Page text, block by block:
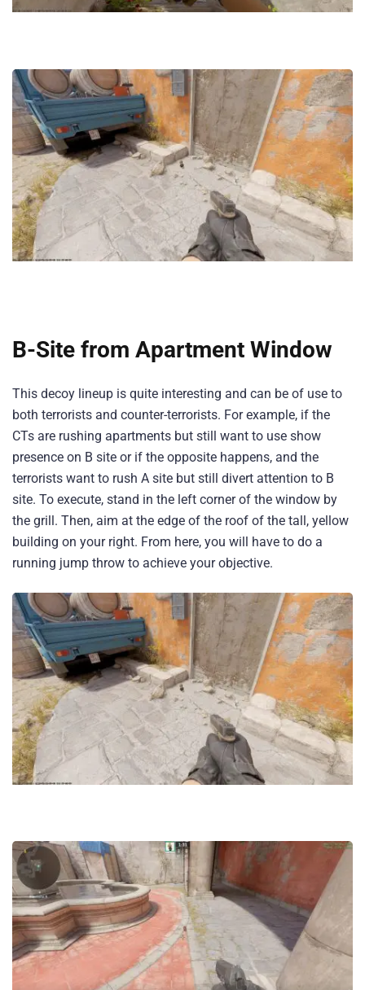
B-Site from Apartment Window
This decoy lineup is quite interesting and can be of use to
both terrorists and counter-terrorists. For example, if the
CTs are rushing apartments but still want to use show
presence on B site or if the opposite happens, and the
terrorists want to rush A site but still divert attention to B
site. To execute, stand in the left corner of the window by
the grill. Then, aim at the edge of the roof of the tall, yellow
building on your right. From here, you will have to do a
running jump throw to achieve your objective.